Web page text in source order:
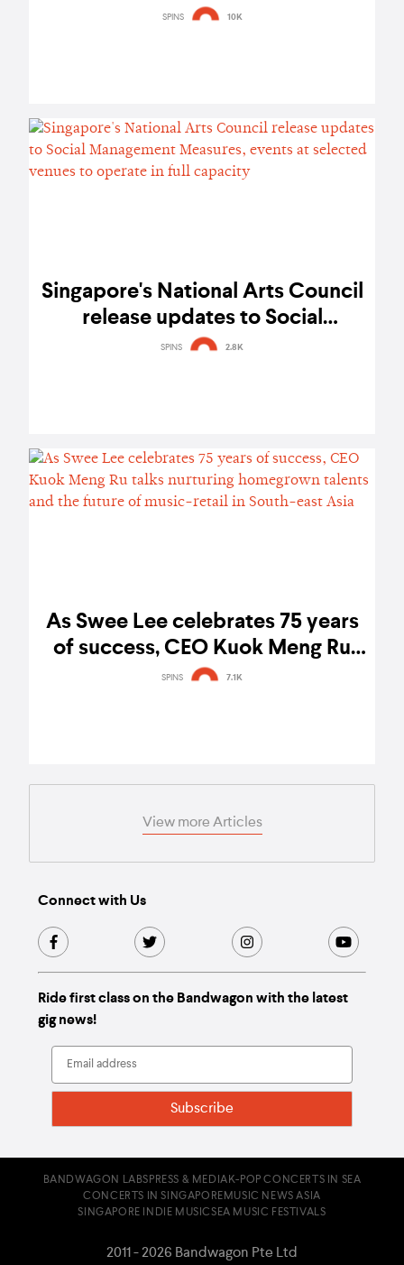
later - photo gallery
SPINS 10K
Singapore's National Arts Council
release updates to Social
Management Measures, events at
SPINS 2.8K
As Swee Lee celebrates 75 years
of success, CEO Kuok Meng Ru
talks nurturing homegrown talents
SPINS 7.1K
View more Articles
Connect with Us
Ride first class on the Bandwagon with the latest
gig news!
BANDWAGON LABSPRESS & MEDIAK-POP CONCERTS IN SEA
CONCERTS IN SINGAPOREMUSIC NEWS ASIA
SINGAPORE INDIE MUSICSEA MUSIC FESTIVALS
2011 - 2026 Bandwagon Pte Ltd